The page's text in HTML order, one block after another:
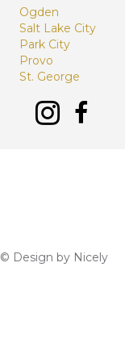
Ogden
Salt Lake City
Park City
Provo
St. George
© Design by Nicely